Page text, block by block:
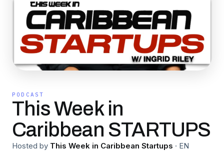
PODCAST
This Week in
Caribbean STARTUPS
Hosted by This Week in Caribbean Startups · EN